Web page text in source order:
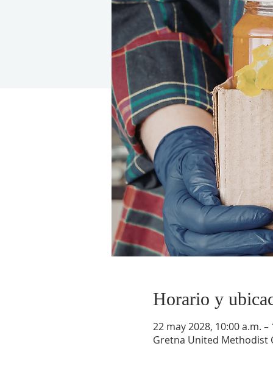
Horario y
22 may 2028, 10:00 a.m. –
Gretna United Methodist